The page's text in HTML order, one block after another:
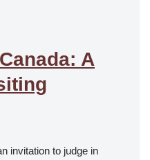
A
invitation to judge in